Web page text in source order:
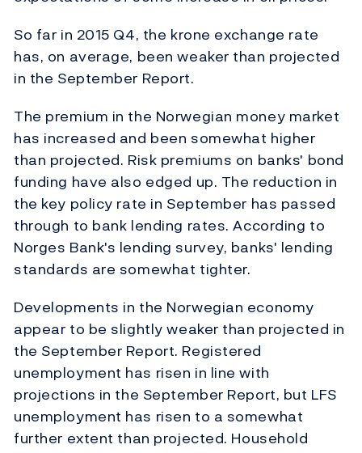
So far in 2015 Q4, the krone exchange rate
has, on average, been weaker than projected
in the September Report.
The premium in the Norwegian money market
has increased and been somewhat higher
than projected. Risk premiums on banks' bond
funding have also edged up. The reduction in
the key policy rate in September has passed
through to bank lending rates. According to
Norges Bank's lending survey, banks' lending
standards are somewhat tighter.
Developments in the Norwegian economy
appear to be slightly weaker than projected in
the September Report. Registered
unemployment has risen in line with
projections in the September Report, but LFS
unemployment has risen to a somewhat
further extent than projected. Household